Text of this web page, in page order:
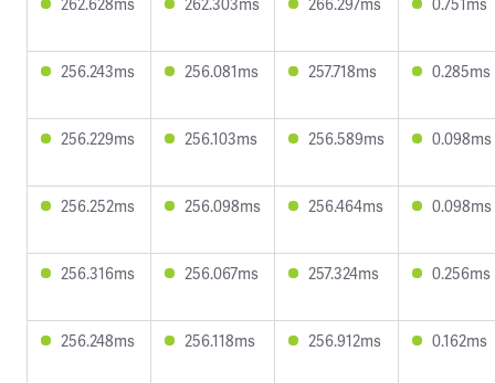
256.243ms 256.081ms 257.718ms 0.285ms
256.229ms 256.103ms 256.589ms 0.098ms
256.252ms 256.098ms 256.464ms 0.098ms
256.316ms 256.067ms 257.324ms 0.256ms
256.248ms 256.118ms 256.912ms 0.162ms